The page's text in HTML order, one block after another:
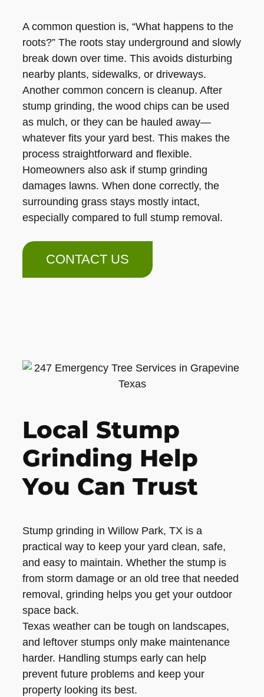
A common question is, “What happens to the
roots?” The roots stay underground and slowly
break down over time. This avoids disturbing
nearby plants, sidewalks, or driveways.
Another common concern is cleanup. After
stump grinding, the wood chips can be used
as mulch, or they can be hauled away—
whatever fits your yard best. This makes the
process straightforward and flexible.
Homeowners also ask if stump grinding
damages lawns. When done correctly, the
surrounding grass stays mostly intact,
especially compared to full stump removal.
CONTACT US
Local Stump
Grinding Help
You Can Trust
Stump grinding in Willow Park, TX is a
practical way to keep your yard clean, safe,
and easy to maintain. Whether the stump is
from storm damage or an old tree that needed
removal, grinding helps you get your outdoor
space back.
Texas weather can be tough on landscapes,
and leftover stumps only make maintenance
harder. Handling stumps early can help
prevent future problems and keep your
property looking its best.